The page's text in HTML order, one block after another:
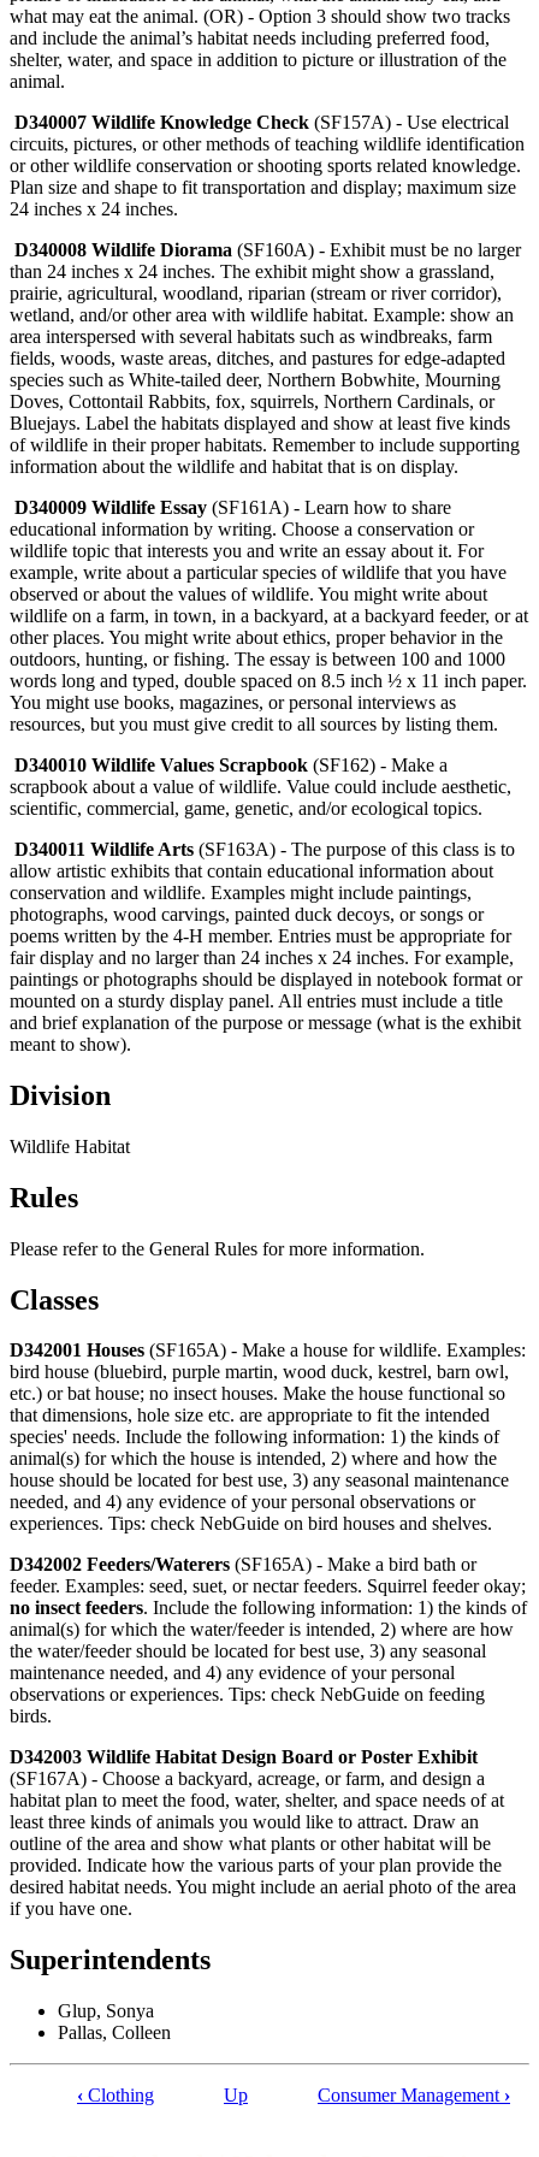
what may eat the animal. (OR) - Option 3 should show two tracks
and include the animal’s habitat needs including preferred food,
shelter, water, and space in addition to picture or illustration of the
animal.
D340007 Wildlife Knowledge Check (SF157A) - Use electrical
circuits, pictures, or other methods of teaching wildlife identification
or other wildlife conservation or shooting sports related knowledge.
Plan size and shape to fit transportation and display; maximum size
24 inches x 24 inches.
D340008 Wildlife Diorama (SF160A) - Exhibit must be no larger
than 24 inches x 24 inches. The exhibit might show a grassland,
prairie, agricultural, woodland, riparian (stream or river corridor),
wetland, and/or other area with wildlife habitat. Example: show an
area interspersed with several habitats such as windbreaks, farm
fields, woods, waste areas, ditches, and pastures for edge-adapted
species such as White-tailed deer, Northern Bobwhite, Mourning
Doves, Cottontail Rabbits, fox, squirrels, Northern Cardinals, or
Bluejays. Label the habitats displayed and show at least five kinds
of wildlife in their proper habitats. Remember to include supporting
information about the wildlife and habitat that is on display.
D340009 Wildlife Essay (SF161A) - Learn how to share
educational information by writing. Choose a conservation or
wildlife topic that interests you and write an essay about it. For
example, write about a particular species of wildlife that you have
observed or about the values of wildlife. You might write about
wildlife on a farm, in town, in a backyard, at a backyard feeder, or at
other places. You might write about ethics, proper behavior in the
outdoors, hunting, or fishing. The essay is between 100 and 1000
words long and typed, double spaced on 8.5 inch ½ x 11 inch paper.
You might use books, magazines, or personal interviews as
resources, but you must give credit to all sources by listing them.
D340010 Wildlife Values Scrapbook (SF162) - Make a
scrapbook about a value of wildlife. Value could include aesthetic,
scientific, commercial, game, genetic, and/or ecological topics.
D340011 Wildlife Arts (SF163A) - The purpose of this class is to
allow artistic exhibits that contain educational information about
conservation and wildlife. Examples might include paintings,
photographs, wood carvings, painted duck decoys, or songs or
poems written by the 4‑H member. Entries must be appropriate for
fair display and no larger than 24 inches x 24 inches. For example,
paintings or photographs should be displayed in notebook format or
mounted on a sturdy display panel. All entries must include a title
and brief explanation of the purpose or message (what is the exhibit
meant to show).
Division
Wildlife Habitat
Rules
Please refer to the General Rules for more information.
Classes
D342001 Houses (SF165A) - Make a house for wildlife. Examples:
bird house (bluebird, purple martin, wood duck, kestrel, barn owl,
etc.) or bat house; no insect houses. Make the house functional so
that dimensions, hole size etc. are appropriate to fit the intended
species' needs. Include the following information: 1) the kinds of
animal(s) for which the house is intended, 2) where and how the
house should be located for best use, 3) any seasonal maintenance
needed, and 4) any evidence of your personal observations or
experiences. Tips: check NebGuide on bird houses and shelves.
D342002 Feeders/Waterers (SF165A) - Make a bird bath or
feeder. Examples: seed, suet, or nectar feeders. Squirrel feeder okay;
no insect feeders. Include the following information: 1) the kinds of
animal(s) for which the water/feeder is intended, 2) where are how
the water/feeder should be located for best use, 3) any seasonal
maintenance needed, and 4) any evidence of your personal
observations or experiences. Tips: check NebGuide on feeding
birds.
D342003 Wildlife Habitat Design Board or Poster Exhibit
(SF167A) - Choose a backyard, acreage, or farm, and design a
habitat plan to meet the food, water, shelter, and space needs of at
least three kinds of animals you would like to attract. Draw an
outline of the area and show what plants or other habitat will be
provided. Indicate how the various parts of your plan provide the
desired habitat needs. You might include an aerial photo of the area
if you have one.
Superintendents
Glup, Sonya
Pallas, Colleen
‹ Clothing Up Consumer Management ›